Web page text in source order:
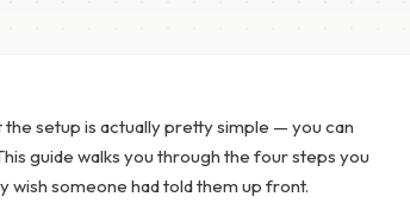
setup is actually pretty simple — you can
guide walks you through the four steps you
wish someone had told them up front.